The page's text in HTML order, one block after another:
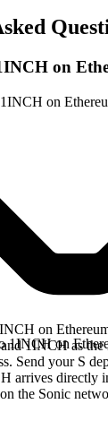
on
on
on
1INCH as
Send your S
arrives directly
the Sonic
1INCH on